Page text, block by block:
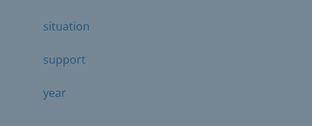
situation
support
year